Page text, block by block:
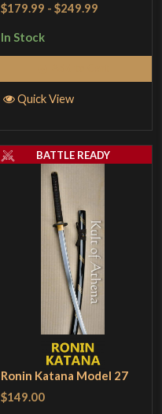
$179.99 -$249.99
In Stock
Quick View
Ronin Katana Model 27
$149.00
BATTLE READY